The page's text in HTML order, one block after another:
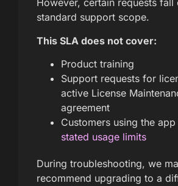
However, certain requests fall
standard support scope.
This SLA does not cover:
Product training
Support requests for
active License
agreement
Customers using the
stated usage limits
During troubleshooting, we
recommend upgrading to a